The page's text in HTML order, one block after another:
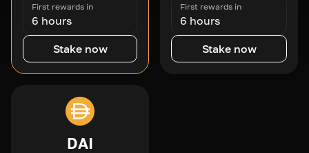
First rewards in
6 hours
Stake now
First rewards in
6 hours
Stake now
DAI